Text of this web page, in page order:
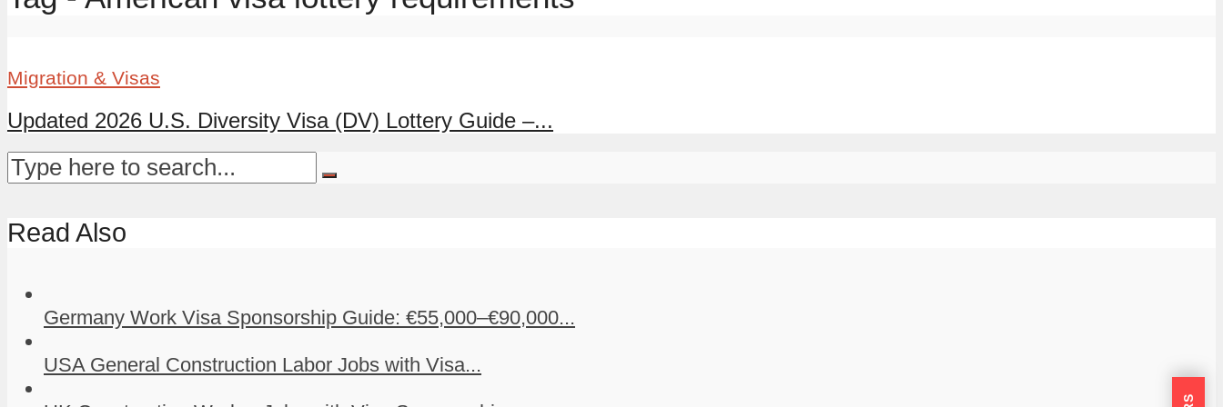
Migration & Visas
Updated 2026 U.S. Diversity Visa (DV) Lottery Guide –...
Read Also
Germany Work Visa Sponsorship Guide: €55,000–€90,000...
USA General Construction Labor Jobs with Visa...